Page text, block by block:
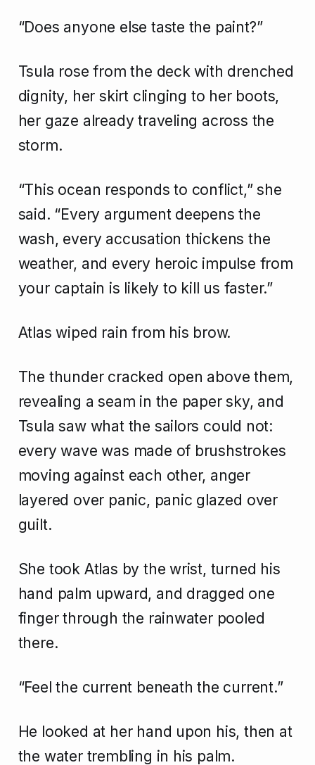
“Does anyone else taste the paint?”
Tsula rose from the deck with drenched
dignity, her skirt clinging to her boots,
her gaze already traveling across the
storm.
“This ocean responds to conflict,” she
said. “Every argument deepens the
wash, every accusation thickens the
weather, and every heroic impulse from
your captain is likely to kill us faster.”
Atlas wiped rain from his brow.
The thunder cracked open above them,
revealing a seam in the paper sky, and
Tsula saw what the sailors could not:
every wave was made of brushstrokes
moving against each other, anger
layered over panic, panic glazed over
guilt.
She took Atlas by the wrist, turned his
hand palm upward, and dragged one
finger through the rainwater pooled
there.
“Feel the current beneath the current.”
He looked at her hand upon his, then at
the water trembling in his palm.